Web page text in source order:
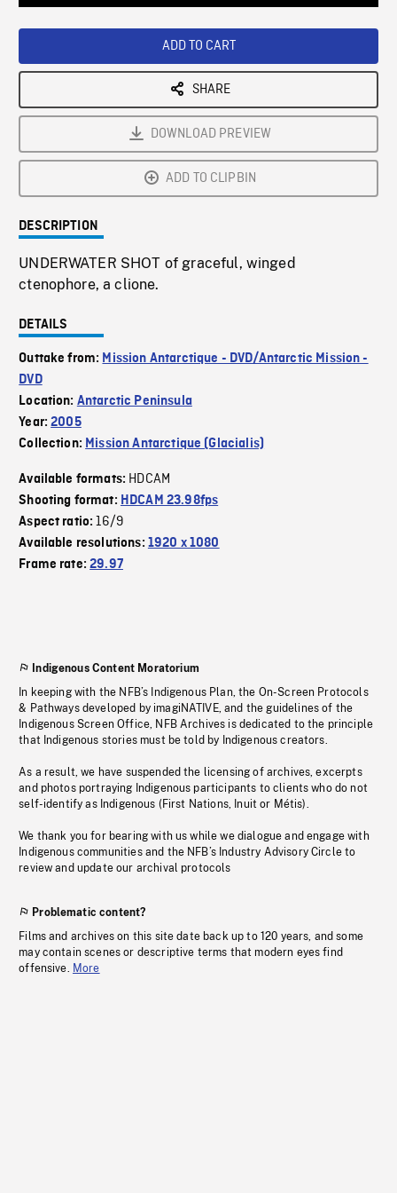
ADD TO CART
SHARE
DOWNLOAD PREVIEW
ADD TO CLIPBIN
DESCRIPTION
UNDERWATER SHOT of graceful, winged
ctenophore, a clione.
DETAILS
Outtake from: Mission Antarctique - DVD/Antarctic Mission -
DVD
Location: Antarctic Peninsula
Year:2005
Collection: Mission Antarctique (Glacialis)
Available formats: HDCAM
Shooting format: HDCAM 23.98fps
Aspect ratio:16/9
Available resolutions: 1920 x 1080
Frame rate:29.97
Indigenous Content Moratorium
In keeping with the NFB’s Indigenous Plan, the On-Screen Protocols
& Pathways developed by imagiNATIVE, and the guidelines of the
Indigenous Screen Office, NFB Archives is dedicated to the principle
that Indigenous stories must be told by Indigenous creators.
As a result, we have suspended the licensing of archives, excerpts
and photos portraying Indigenous participants to clients who do not
self-identify as Indigenous (First Nations, Inuit or Métis).
We thank you for bearing with us while we dialogue and engage with
Indigenous communities and the NFB’s Industry Advisory Circle to
review and update our archival protocols
Problematic content?
Films and archives on this site date back up to 120 years, and some
may contain scenes or descriptive terms that modern eyes find
offensive. More